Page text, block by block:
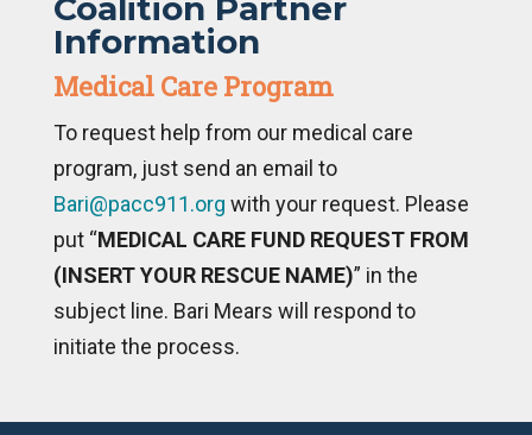
Coalition Partner
Information
Medical Care Program
To request help from our medical care
program, just send an email to
Bari@pacc911.org with your request. Please
put “MEDICAL CARE FUND REQUEST FROM
(INSERT YOUR RESCUE NAME)” in the
subject line. Bari Mears will respond to
initiate the process.